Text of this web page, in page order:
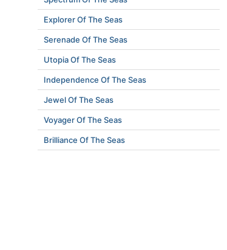
Explorer Of The Seas
Serenade Of The Seas
Utopia Of The Seas
Independence Of The Seas
Jewel Of The Seas
Voyager Of The Seas
Brilliance Of The Seas